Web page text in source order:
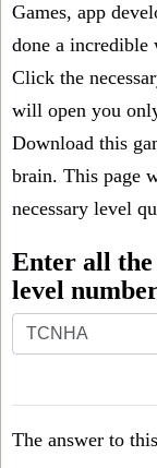
Games, app
done a incredible
Click the
will open you
Download this
brain. This page
necessary level
Enter all
level
The answer to